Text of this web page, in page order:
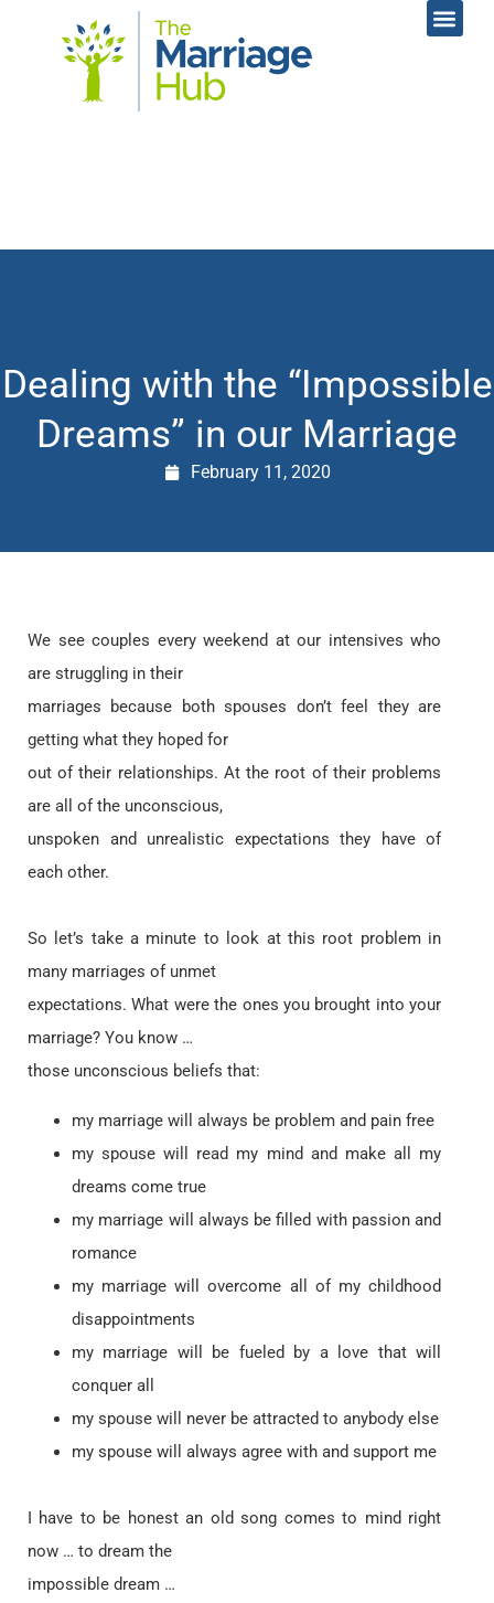
Dealing with the “Impossible
Dreams” in our Marriage
February 11, 2020
We see couples every weekend at our intensives who
are struggling in their
marriages because both spouses don’t feel they are
getting what they hoped for
out of their relationships. At the root of their problems
are all of the unconscious,
unspoken and unrealistic expectations they have of
each other.
So let’s take a minute to look at this root problem in
many marriages of unmet
expectations. What were the ones you brought into your
marriage? You know …
those unconscious beliefs that:
my marriage will always be problem and pain free
my spouse will read my mind and make all my
dreams come true
my marriage will always be filled with passion and
romance
my marriage will overcome all of my childhood
disappointments
my marriage will be fueled by a love that will
conquer all
my spouse will never be attracted to anybody else
my spouse will always agree with and support me
I have to be honest an old song comes to mind right
now … to dream the
impossible dream …